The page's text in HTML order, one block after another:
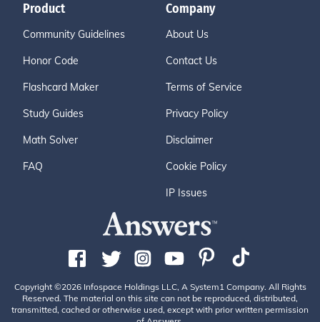
Product
Community Guidelines
Honor Code
Flashcard Maker
Study Guides
Math Solver
FAQ
Company
About Us
Contact Us
Terms of Service
Privacy Policy
Disclaimer
Cookie Policy
IP Issues
Copyright ©2026 Infospace Holdings LLC, A System1 Company. All Rights
Reserved. The material on this site can not be reproduced, distributed,
transmitted, cached or otherwise used, except with prior written permission